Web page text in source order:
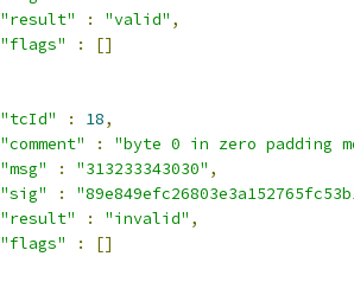
"result"
: "valid" ,
"flags"
:
[]
"tcId"
: 18,
"comment"
:
"byte 0 in zero padding
"msg"
: "313233343030" ,
"sig"
:
"result"
: "invalid" ,
"flags"
:
[]